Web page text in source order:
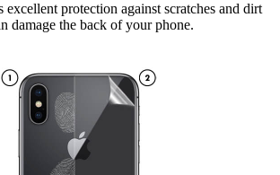
excellent protection against scratches and dirt
damage the back of your phone.